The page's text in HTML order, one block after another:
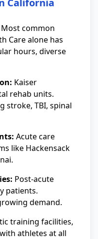
California
Most common
Care alone has
hours, diverse
Kaiser
rehab units.
stroke, TBI, spinal
Acute care
like Hackensack
Post-acute
patients.
demand.
training facilities,
athletes at all